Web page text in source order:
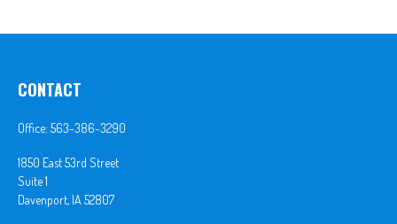
CONTACT
Office: 563-386-3290
1850 East 53rd Street
Suite 1
Davenport, IA 52807